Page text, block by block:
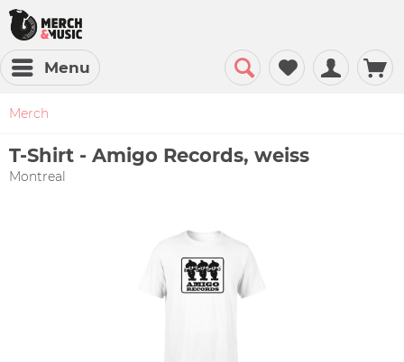
Menu
Merch
T-Shirt - Amigo Records, weiss
Montreal